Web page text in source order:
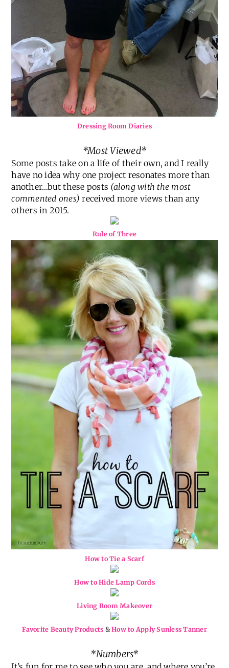
Dressing Room Diaries
*Most Viewed*
Some posts take on a life of their own, and I really
have no idea why one project resonates more than
another…but these posts (along with the most
commented ones) received more views than any
others in 2015.
Rule of Three
How to Tie a Scarf
How to Hide Lamp Cords
Living Room Makeover
Favorite Beauty Products & How to Apply Sunless Tanner
*Numbers*